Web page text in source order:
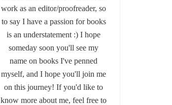
work as an editor/proofreader, so
to say I have a passion for books
is an understatement :) I hope
someday soon you'll see my
name on books I've penned
myself, and I hope you'll join me
on this journey! If you'd like to
know more about me, feel free to